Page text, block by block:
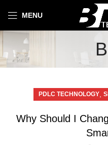
MENU
PDLC TECHNOLOGY
Why Should I